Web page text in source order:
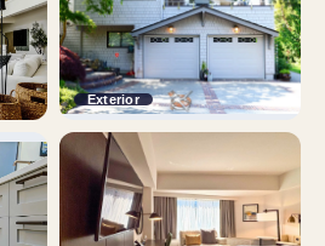
Exterior